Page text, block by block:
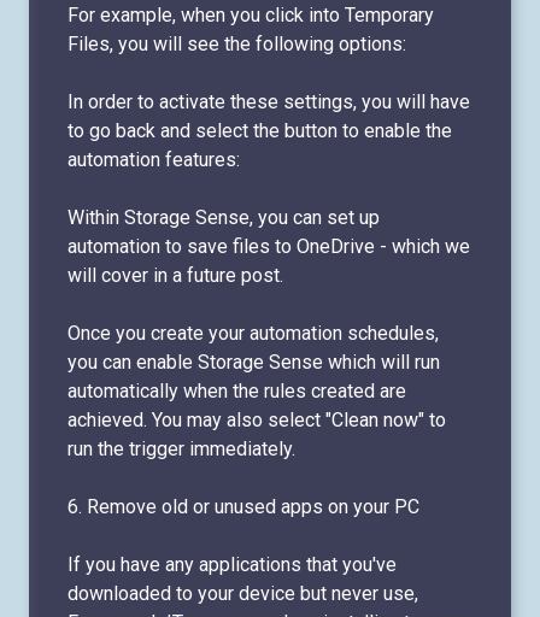
For example, when you click into Temporary
Files, you will see the following options:
In order to activate these settings, you will have
to go back and select the button to enable the
automation features:
Within Storage Sense, you can set up
automation to save files to OneDrive - which we
will cover in a future post.
Once you create your automation schedules,
you can enable Storage Sense which will run
automatically when the rules created are
achieved. You may also select "Clean now" to
run the trigger immediately.
6. Remove old or unused apps on your PC
If you have any applications that you've
downloaded to your device but never use,